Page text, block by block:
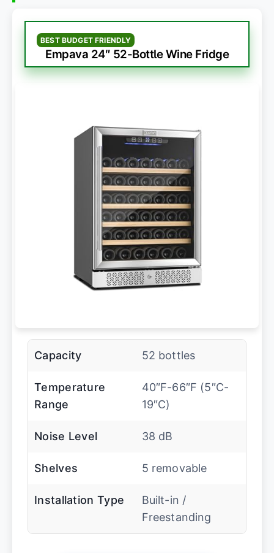
BEST BUDGET FRIENDLY
Empava 24″ 52-Bottle Wine Fridge
Capacity 52 bottles
Temperature
Range
40″F-66″F (5″C-
19″C)
Noise Level 38 dB
Shelves 5 removable
Installation Type
Built-in /
Freestanding